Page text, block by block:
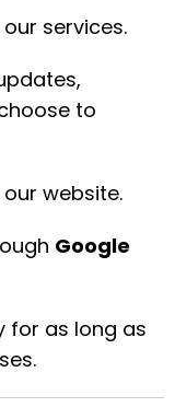
services.
to
website.
Google
for as long as